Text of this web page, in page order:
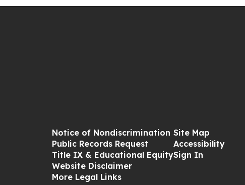
Notice of Nondiscrimination
Public Records Request
Title IX & Educational Equity
Website Disclaimer
More Legal Links
Site Map
Accessibility
Sign In